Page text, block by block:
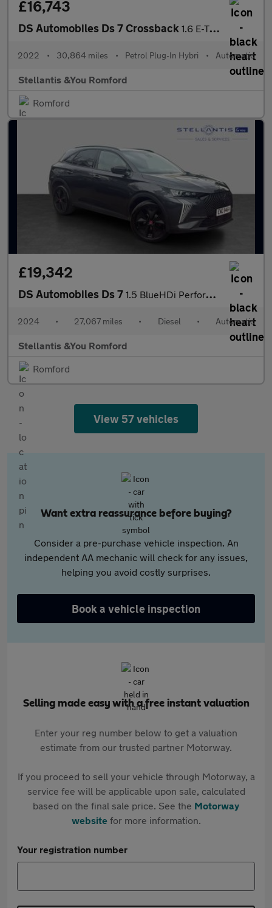
£16,743
DS Automobiles Ds 7 Crossback 1.6 E-TENSE 13.2kWh Performance Line + Crossback 5dr Petrol Plug
2022 • 30,864 miles • Petrol Plug-In Hybri • Automatic
Stellantis &You Romford
Romford
£19,342
DS Automobiles Ds 7 1.5 BlueHDi Performance Line + SUV 5dr Diesel EAT8 Euro 6 (s/s)
2024 • 27,067 miles • Diesel • Automatic
Stellantis &You Romford
Romford
View 57 vehicles
Want extra reassurance before buying?
Consider a pre-purchase vehicle inspection. An
independent AA mechanic will check for any issues,
helping you avoid costly surprises.
Book a vehicle inspection
Selling made easy with a free instant valuation
Enter your reg number below to get a valuation
estimate from our trusted partner Motorway.
If you proceed to sell your vehicle through Motorway, a
service fee will be applicable upon sale, calculated
based on the final sale price. See the Motorway
websitefor more information.
Your registration number